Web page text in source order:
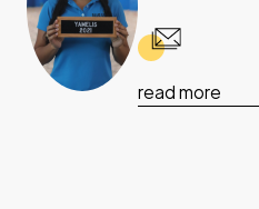
read more